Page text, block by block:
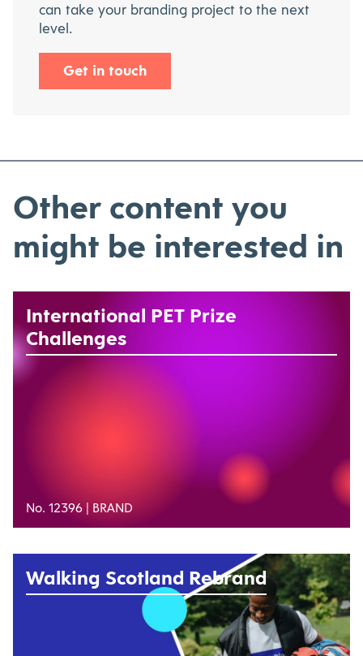
can take your branding project to the next
level.
Get in touch
Other content you
might be interested in
International PET Prize
Challenges
No. 12396 | BRAND
Walking Scotland Rebrand